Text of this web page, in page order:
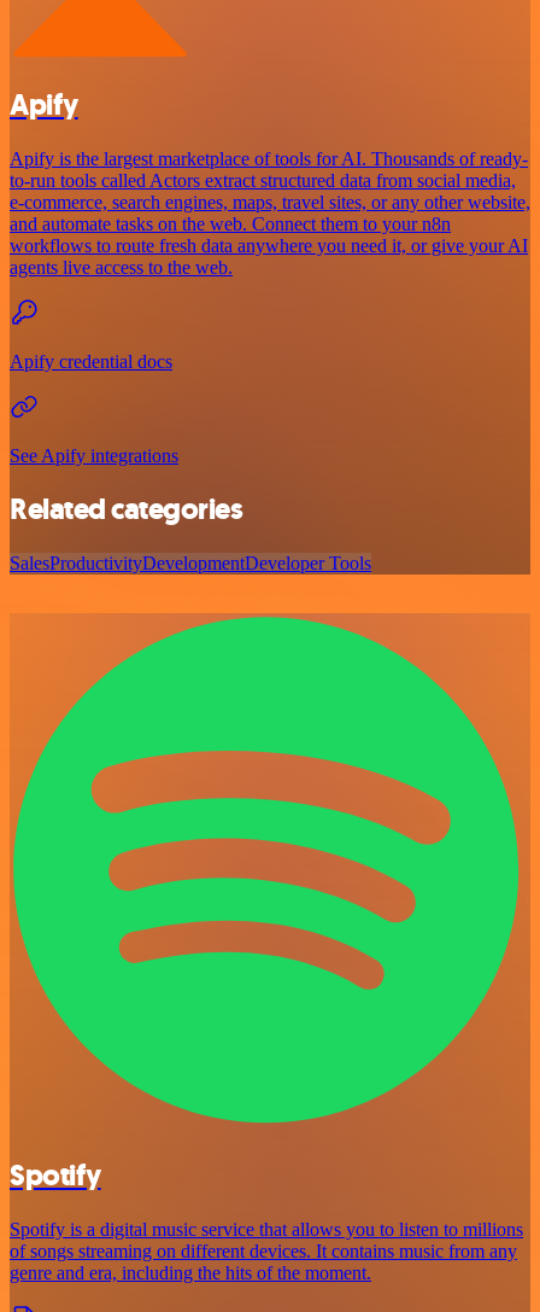
Apify
Apify is the largest marketplace of tools for AI. Thousands of ready-
to-run tools called Actors extract structured data from social media,
e-commerce, search engines, maps, travel sites, or any other website,
and automate tasks on the web. Connect them to your n8n
workflows to route fresh data anywhere you need it, or give your AI
agents live access to the web.
Apify credential docs
See Apify integrations
Related categories
SalesProductivityDevelopmentDeveloper Tools
Spotify
Spotify is a digital music service that allows you to listen to millions
of songs streaming on different devices. It contains music from any
genre and era, including the hits of the moment.